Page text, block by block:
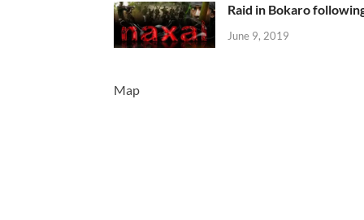
Raid in Bokaro
June 9, 2019
Map